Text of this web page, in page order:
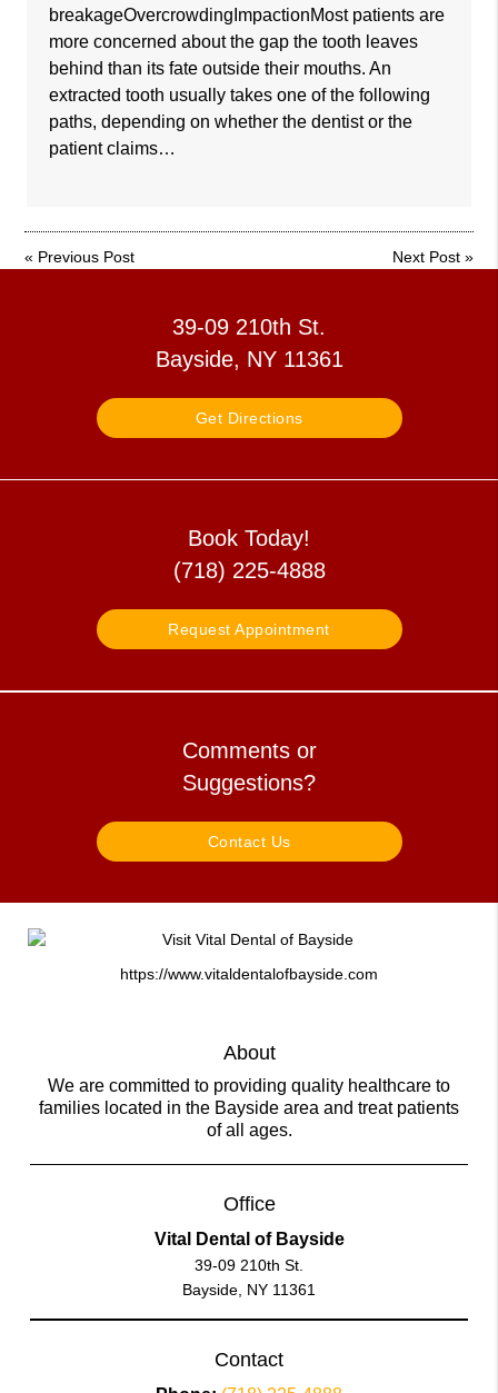
breakageOvercrowdingImpactionMost patients are
more concerned about the gap the tooth leaves
behind than its fate outside their mouths. An
extracted tooth usually takes one of the following
paths, depending on whether the dentist or the
patient claims…
« Previous Post Next Post»
39-09 210th St.
Bayside, NY 11361
Get Directions
Book Today!
(718) 225-4888
Request Appointment
Comments or
Suggestions?
Contact Us
https://www.vitaldentalofbayside.com
About
We are committed to providing quality healthcare to
families located in the Bayside area and treat patients
of all ages.
Office
Vital Dental of Bayside
39-09 210th St.
Bayside, NY 11361
Contact